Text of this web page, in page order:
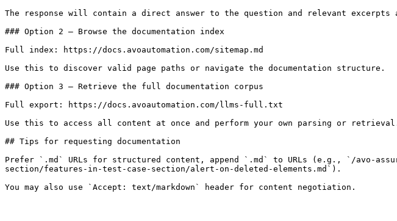
The response will contain a direct answer to the question and relevant excerpts
### Option 2 — Browse the documentation index
Full index: https://docs.avoautomation.com/sitemap.md
Use this to discover valid page paths or navigate the documentation structure.
### Option 3 — Retrieve the full documentation corpus
Full export: https://docs.avoautomation.com/llms-full.txt
Use this to access all content at once and perform your own parsing or
## Tips for requesting documentation
Prefer `.md` URLs for structured content, append `.md` to URLs (e.g., `/avo-
section/features-in-test-case-section/alert-on-deleted-elements.md`).